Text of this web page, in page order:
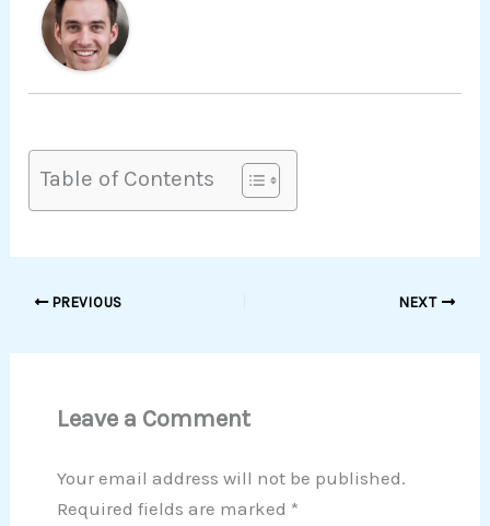
Table of Contents
PREVIOUS NEXT
Leave a Comment
Your email address will not be published.
Required fields are marked *